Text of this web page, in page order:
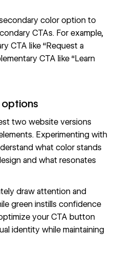
color option to
CTAs. For example,
CTA like “Request a
CTA like “Learn
options
two website versions
. Experimenting with
what color stands
and what resonates
draw attention and
green instills confidence
your CTA button
identity while maintaining